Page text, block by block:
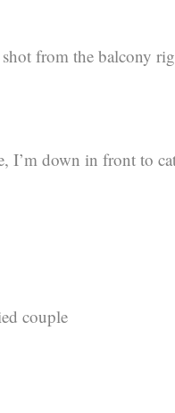
shot from the balcony
I’m down in front to
couple